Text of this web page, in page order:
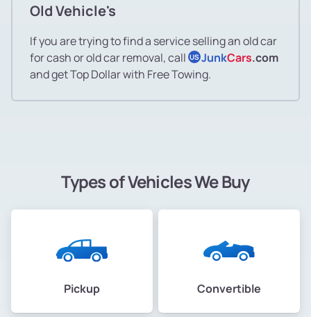
Old Vehicle's
If you are trying to find a service selling an old car
for cash or old car removal, call US JunkCars.com
and get Top Dollar with Free Towing.
Types of Vehicles We Buy
Pickup Convertible